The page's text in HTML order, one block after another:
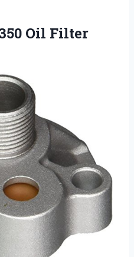
Oil Filter